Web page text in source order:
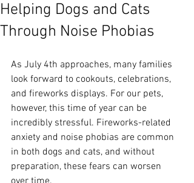
Helping Dogs and Cats
Through Noise Phobias
As July 4th approaches, many families
look forward to cookouts, celebrations,
and fireworks displays. For our pets,
however, this time of year can be
incredibly stressful. Fireworks-related
anxiety and noise phobias are common
in both dogs and cats, and without
preparation, these fears can worsen